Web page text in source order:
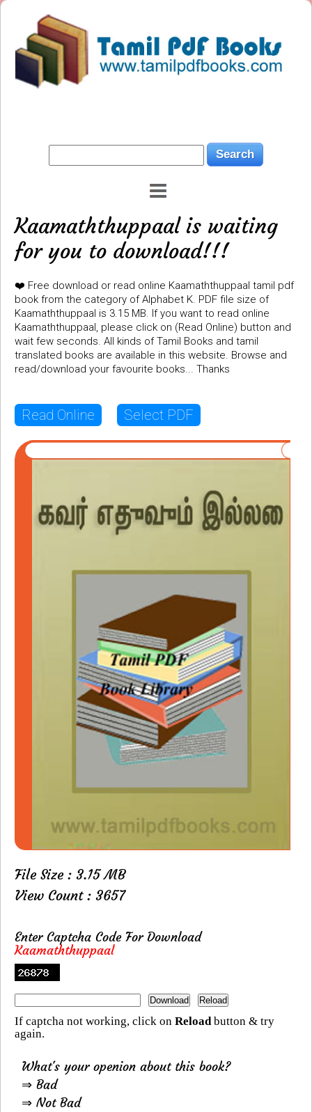
Kaamaththuppaal is waiting
for you to download!!!
❤️ Free download or read online Kaamaththuppaal tamil pdf
book from the category of Alphabet K. PDF file size of
Kaamaththuppaal is 3.15 MB. If you want to read online
Kaamaththuppaal, please click on (Read Online) button and
wait few seconds. All kinds of Tamil Books and tamil
translated books are available in this website. Browse and
read/download your favourite books... Thanks
Read Online Select PDF
File Size : 3.15 MB
View Count : 3657
Enter Captcha Code For Download
Kaamaththuppaal
If captcha not working, click on Reloadbutton & try
again.
What's your openion about this book?
⇒ Bad
⇒ Not Bad